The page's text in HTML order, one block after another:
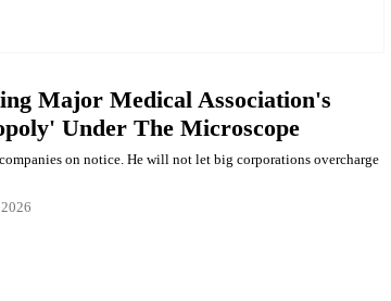
Major Medical Association's
Under The Microscope
on notice. He will not let big corporations overcharge